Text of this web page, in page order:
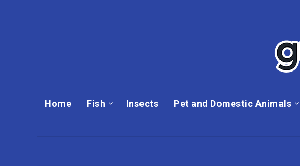
Home Fish Insects Pet and Domestic Animals